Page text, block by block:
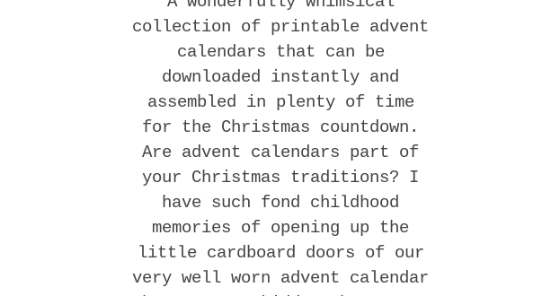
collection of printable advent
calendars that can be
downloaded instantly and
assembled in plenty of time
for the Christmas countdown.
Are advent calendars part of
your Christmas traditions? I
have such fond childhood
memories of opening up the
little cardboard doors of our
very well worn advent calendar